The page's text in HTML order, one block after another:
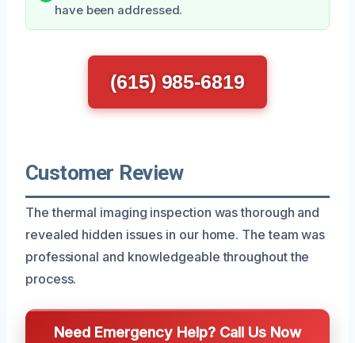
have been addressed.
(615) 985-6819
Customer Review
The thermal imaging inspection was thorough and
revealed hidden issues in our home. The team was
professional and knowledgeable throughout the
process.
Need Emergency Help? Call Us Now